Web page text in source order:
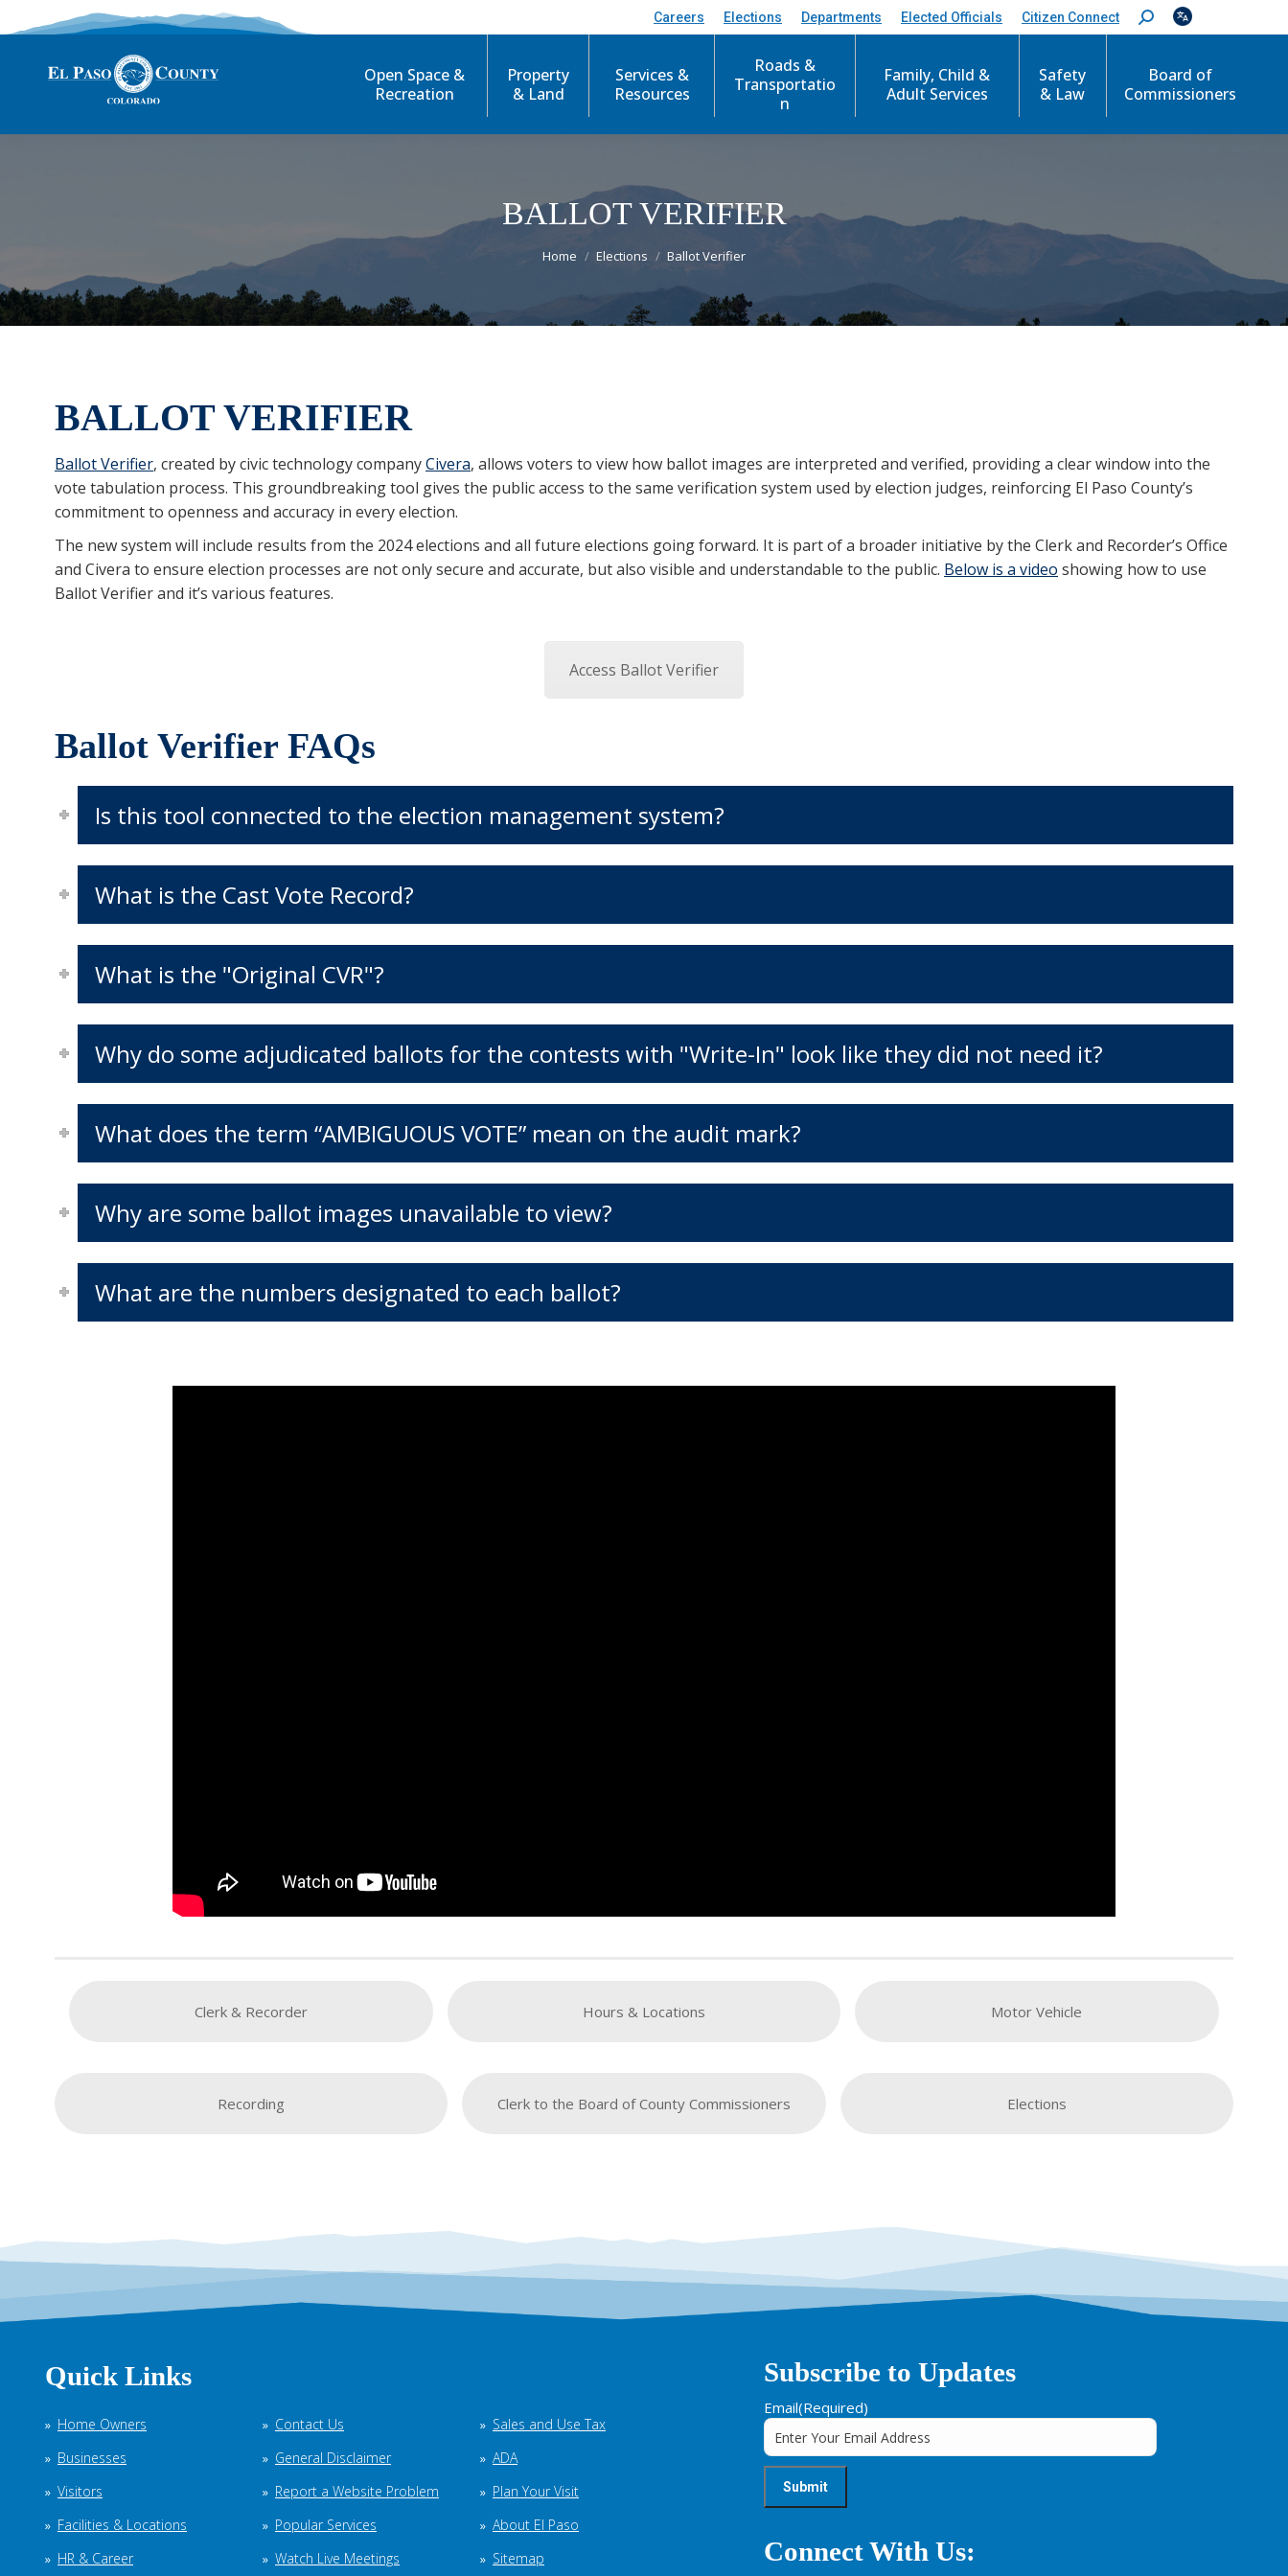
Careers Elections Departments Elected Officials Citizen Connect
S
e
c
Open Space &
Recreation
Property
& Land
Services &
Resources
Roads &
Transportatio
n
Family, Child &
Adult Services
Safety
& Law
Board of
Commissioners
BALLOT VERIFIER
You are here:
Home Elections Ballot Verifier
BALLOT VERIFIER
Ballot Verifier, created by civic technology companyCivera, allows voters to view how ballot images are interpreted and verified, providing a clear window into the
vote tabulation process. This groundbreaking tool gives the public access to the same verification system used by election judges, reinforcing El Paso County’s
commitment to openness and accuracy in every election.
The new system will include results from the 2024 elections and all future elections going forward. It is part of a broader initiative by the Clerk and Recorder’s Office
and Civera to ensure election processes are not only secure and accurate, but also visible and understandable to the public. Below is a video showing how to use
Ballot Verifier and it’s various features.
Access Ballot Verifier
Ballot Verifier FAQs
Is this tool connected to the election management system?
What is the Cast Vote Record?
What is the "Original CVR"?
Why do some adjudicated ballots for the contests with "Write-In" look like they did not need it?
What does the term “AMBIGUOUS VOTE” mean on the audit mark?
Why are some ballot images unavailable to view?
What are the numbers designated to each ballot?
Clerk & Recorder
Recording
Hours & Locations
Clerk to the Board of County Commissioners
Motor Vehicle
Elections
Quick Links
Home Owners
Businesses
Visitors
Facilities & Locations
HR & Career
Contact Us
General Disclaimer
Report a Website Problem
Popular Services
Watch Live Meetings
Sales and Use Tax
ADA
Plan Your Visit
About El Paso
Sitemap
Subscribe to Updates
Email(Required)
Connect With Us: